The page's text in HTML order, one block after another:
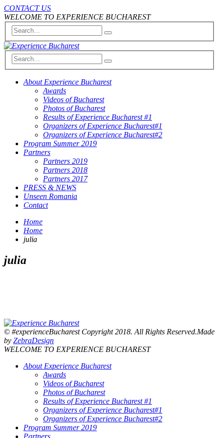
CONTACT US
WELCOME TO EXPERIENCE BUCHAREST
About Experience Bucharest
Awards
Videos of Bucharest
Photos of Bucharest
Results of Experience Bucharest #1
Organizers of Experience Bucharest#1
Organizers of Experience Bucharest#2
Program Summer 2019
Partners
Partners 2019
Partners 2018
Partners 2017
PRESS & NEWS
Unseen Romania
Contact
Home
Home
julia
julia
© #experienceBucharest Copyright 2018. All Rights Reserved.Made
by ZebraDesign
WELCOME TO EXPERIENCE BUCHAREST
About Experience Bucharest
Awards
Videos of Bucharest
Photos of Bucharest
Results of Experience Bucharest #1
Organizers of Experience Bucharest#1
Organizers of Experience Bucharest#2
Program Summer 2019
Partners